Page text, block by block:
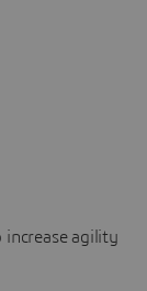
agility